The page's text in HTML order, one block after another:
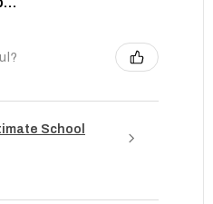
School